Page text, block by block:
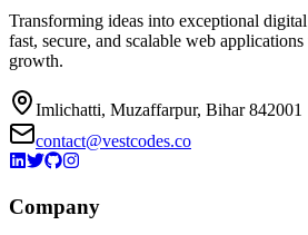
Transforming ideas into exceptional
fast, secure, and scalable web
growth.
Imlichatti, Muzaffarpur, Bihar 842001
contact@vestcodes.co
Company